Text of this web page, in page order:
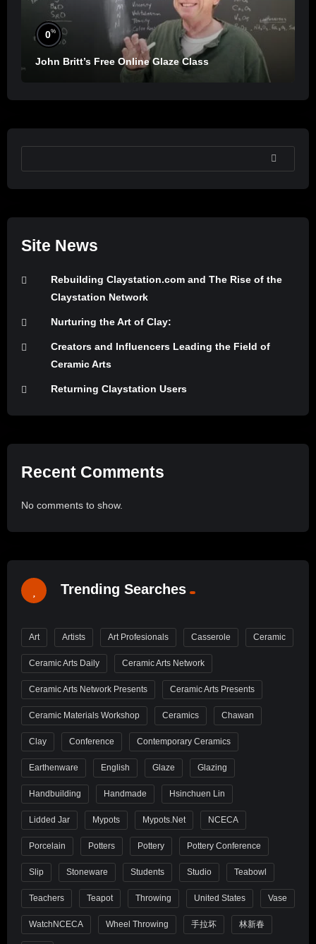
0%
John Britt’s Free Online Glaze Class
SEARCH
Site News
Rebuilding Claystation.com and The Rise of the
Claystation Network
Nurturing the Art of Clay:
Creators and Influencers Leading the Field of
Ceramic Arts
Returning Claystation Users
Recent Comments
No comments to show.
Trending Searches
Art Artists Art Profesionals Casserole Ceramic
Ceramic Arts Daily Ceramic Arts Network
Ceramic Arts Network Presents Ceramic Arts Presents
Ceramic Materials Workshop Ceramics Chawan
Clay Conference Contemporary Ceramics
Earthenware English Glaze Glazing
Handbuilding Handmade Hsinchuen Lin
Lidded Jar Mypots Mypots.net NCECA
Porcelain Potters Pottery Pottery Conference
Slip Stoneware Students Studio Teabowl
Teachers Teapot Throwing United States Vase
WatchNCECA Wheel Throwing 手拉坏 林新春